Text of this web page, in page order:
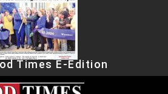
Times E-Edition